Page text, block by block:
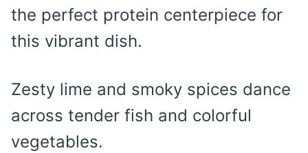
the perfect protein centerpiece for
this vibrant dish.
Zesty lime and smoky spices dance
across tender fish and colorful
vegetables.